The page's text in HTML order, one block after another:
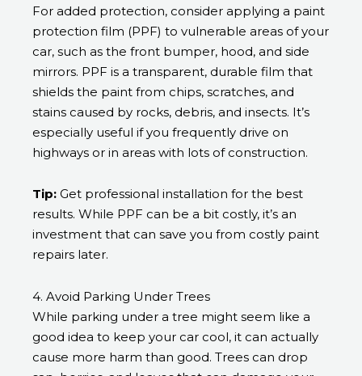
For added protection, consider applying a paint
protection film (PPF) to vulnerable areas of your
car, such as the front bumper, hood, and side
mirrors. PPF is a transparent, durable film that
shields the paint from chips, scratches, and
stains caused by rocks, debris, and insects. It’s
especially useful if you frequently drive on
highways or in areas with lots of construction.
Tip: Get professional installation for the best
results. While PPF can be a bit costly, it’s an
investment that can save you from costly paint
repairs later.
4. Avoid Parking Under Trees
While parking under a tree might seem like a
good idea to keep your car cool, it can actually
cause more harm than good. Trees can drop